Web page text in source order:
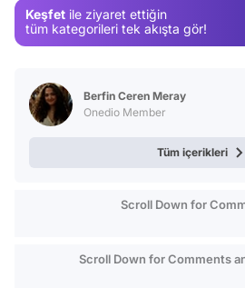
Keşfet ile ziyaret ettiğin
tüm kategorileri tek akışta gör!
Berfin Ceren Meray
Onedio Member
Tüm içerikleri
Scroll Down for
Scroll Down for Comments